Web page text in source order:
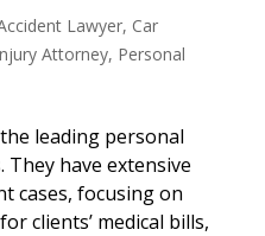
Lawyer, Car
Attorney, Personal
leading personal
They have extensive
cases, focusing on
clients’ medical bills,